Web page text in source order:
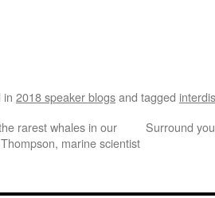
in 2018 speaker blogsand tagged
rarest whales in our
marine scientist
Surround